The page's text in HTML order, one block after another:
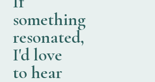
something
resonated,
I'd love
to hear